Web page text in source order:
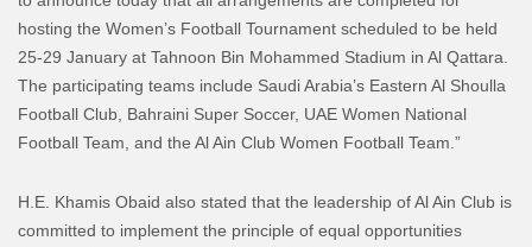
hosting the Women’s Football Tournament scheduled to be held
25-29 January at Tahnoon Bin Mohammed Stadium in Al Qattara.
The participating teams include Saudi Arabia’s Eastern Al Shoulla
Football Club, Bahraini Super Soccer, UAE Women National
Football Team, and the Al Ain Club Women Football Team.”
H.E. Khamis Obaid also stated that the leadership of Al Ain Club is
committed to implement the principle of equal opportunities